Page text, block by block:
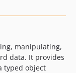
manipulating,
data. It provides
typed object